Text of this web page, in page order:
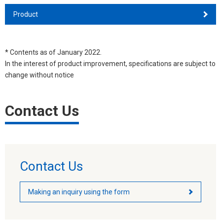
Product
* Contents as of January 2022.
In the interest of product improvement, specifications are subject to
change without notice
Contact Us
Contact Us
Making an inquiry using the form